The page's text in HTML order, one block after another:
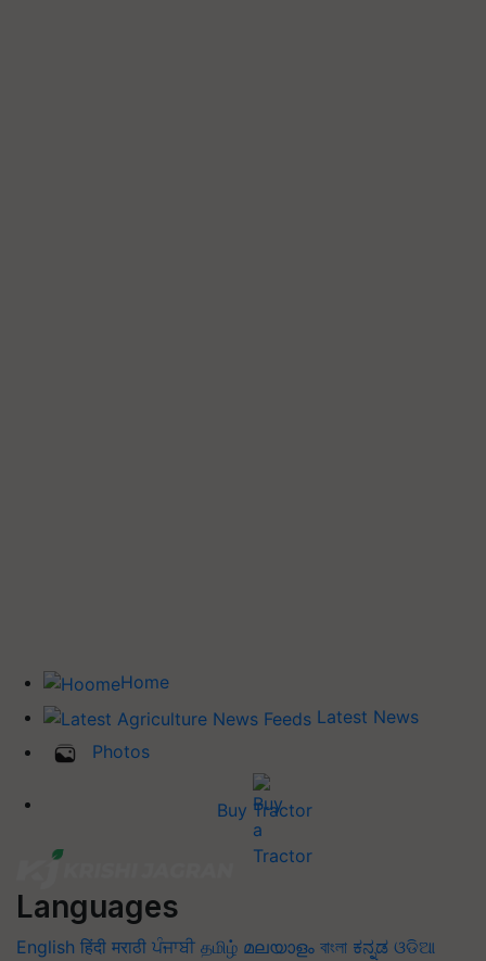
Home
Latest News
Photos
Buy Tractor
Languages
English हिंदी मराठी ਪੰਜਾਬੀ தமிழ் മലയാളം বাংলা ಕನ್ನಡ ଓଡିଆ